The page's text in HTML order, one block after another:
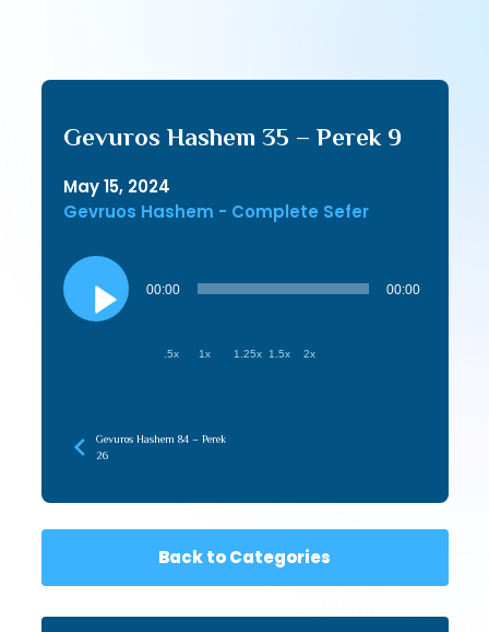
Gevuros Hashem 35 – Perek 9
May 15, 2024
Gevruos Hashem - Complete Sefer
Audio
Player
00:00 00:00
.5x 1x 1.25x 1.5x 2x
Gevuros Hashem 84 – Perek
26
Back to Categories